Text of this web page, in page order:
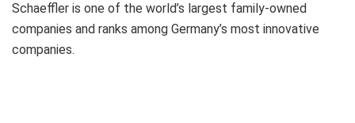
Schaeffler is one of the world’s largest family-owned
companies and ranks among Germany’s most innovative
companies.